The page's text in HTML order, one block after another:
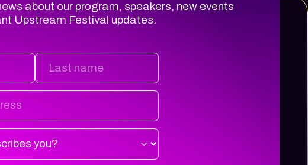
about our program, speakers, new events
Upstream Festival updates.